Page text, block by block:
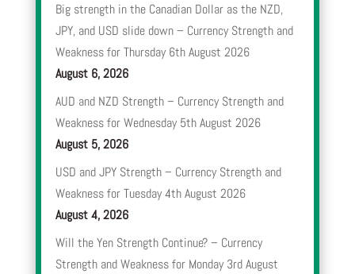
Big strength in the Canadian Dollar as the NZD,
JPY, and USD slide down – Currency Strength and
Weakness for Thursday 6th August 2026
August 6, 2026
AUD and NZD Strength – Currency Strength and
Weakness for Wednesday 5th August 2026
August 5, 2026
USD and JPY Strength – Currency Strength and
Weakness for Tuesday 4th August 2026
August 4, 2026
Will the Yen Strength Continue? – Currency
Strength and Weakness for Monday 3rd August